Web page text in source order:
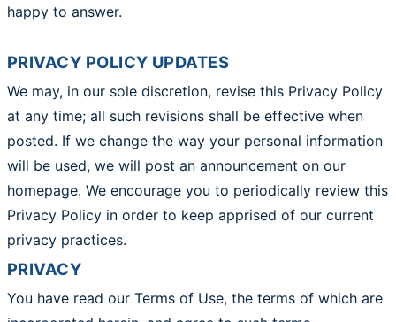
happy to answer.
PRIVACY POLICY UPDATES
We may, in our sole discretion, revise this Privacy Policy
at any time; all such revisions shall be effective when
posted. If we change the way your personal information
will be used, we will post an announcement on our
homepage. We encourage you to periodically review this
Privacy Policy in order to keep apprised of our current
privacy practices.
PRIVACY
You have read our Terms of Use, the terms of which are